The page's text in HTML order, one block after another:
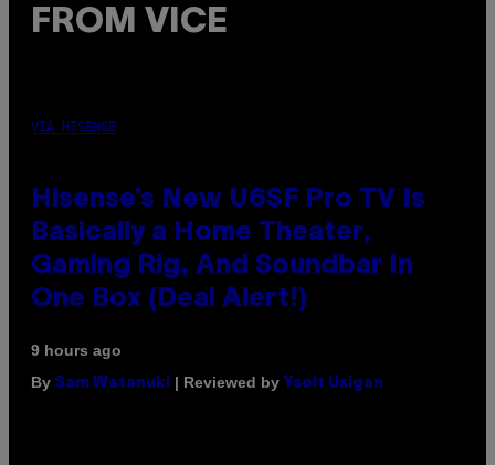
FROM VICE
VIA HISENSE
Hisense’s New U6SF Pro TV Is
Basically a Home Theater,
Gaming Rig, And Soundbar In
One Box (Deal Alert!)
9 hours ago
By Sam Watanuki | Reviewed by Ysolt Usigan